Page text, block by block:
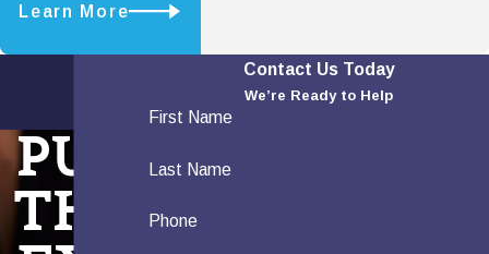
Learn More
PUT
THE
Contact Us Today
We’re Ready to Help
First Name
Last Name
Phone